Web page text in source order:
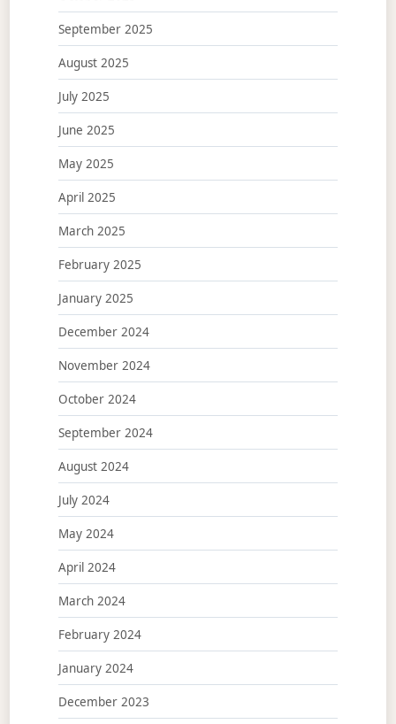
September 2025
August 2025
July 2025
June 2025
May 2025
April 2025
March 2025
February 2025
January 2025
December 2024
November 2024
October 2024
September 2024
August 2024
July 2024
May 2024
April 2024
March 2024
February 2024
January 2024
December 2023